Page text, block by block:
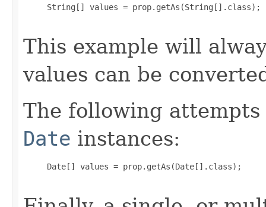
     String[] values = prop.getAs(String[].class);
This example will
values can be
The following
Date instances:
     Date[] values = prop.getAs(Date[].class);